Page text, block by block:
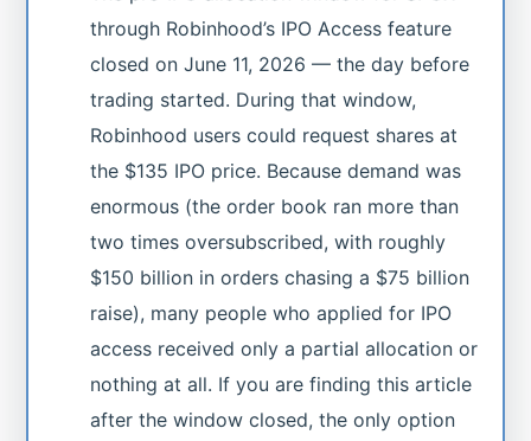
through Robinhood’s IPO Access feature
closed on June 11, 2026 — the day before
trading started. During that window,
Robinhood users could request shares at
the $135 IPO price. Because demand was
enormous (the order book ran more than
two times oversubscribed, with roughly
$150 billion in orders chasing a $75 billion
raise), many people who applied for IPO
access received only a partial allocation or
nothing at all. If you are finding this article
after the window closed, the only option